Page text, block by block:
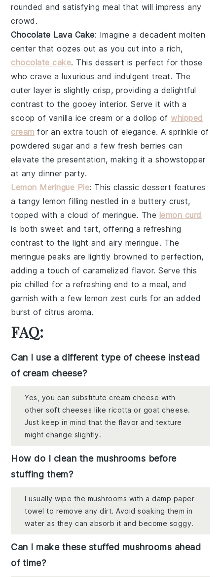
rounded and satisfying meal that will impress any
crowd.
Chocolate Lava Cake: Imagine a decadentmolten
center that oozes out as you cut into a rich,
chocolate cake. This dessert is perfect for those
who crave a luxurious and indulgent treat. The
outer layer is slightly crisp, providing a delightful
contrast to the gooey interior. Serve it with a
scoop of vanilla ice cream or a dollop ofwhipped
cream for an extra touch of elegance. A sprinkle of
powdered sugar and a few fresh berries can
elevate the presentation, making it a showstopper
at any dinner party.
Lemon Meringue Pie: This classic dessert features
atangy lemon filling nestled in a buttery crust,
topped with acloud of meringue. The lemon curd
is both sweet and tart, offering a refreshing
contrast to thelight and airy meringue. The
meringue peaks are lightly browned to perfection,
adding a touch ofcaramelized flavor. Serve this
pie chilled for a refreshing end to a meal, and
garnish with a few lemon zest curls for an added
burst of citrus aroma.
FAQ:
Can I use a different type of cheese instead
of cream cheese?
Yes, you can substitute cream cheese with
other soft cheeses like ricotta or goat cheese.
Just keep in mind that the flavor and texture
might change slightly.
How do I clean the mushrooms before
stuffing them?
I usually wipe the mushrooms with a damp paper
towel to remove any dirt. Avoid soaking them in
water as they can absorb it and become soggy.
Can I make these stuffed mushrooms ahead
of time?